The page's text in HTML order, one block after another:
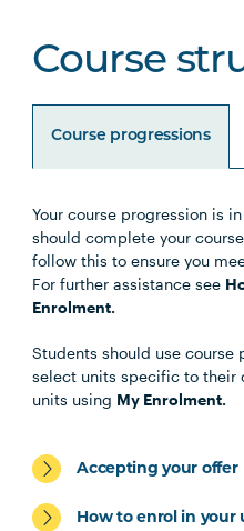
Course
Course progressions
Your course progression is
should complete your
follow this to ensure you
For further assistance see
Enrolment.
Students should use
select units specific to their
units using My Enrolment.
Accepting your offer
How to enrol in your
Unit Code Unit Title
LAWS1001 Legal Process